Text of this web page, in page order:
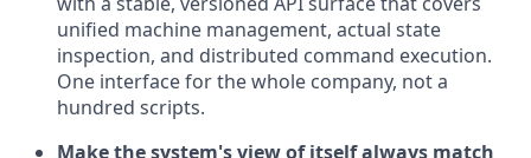
unified machine management, actual state
inspection, and distributed command execution.
One interface for the whole company, not a
hundred scripts.
Make the system's view of itself always match